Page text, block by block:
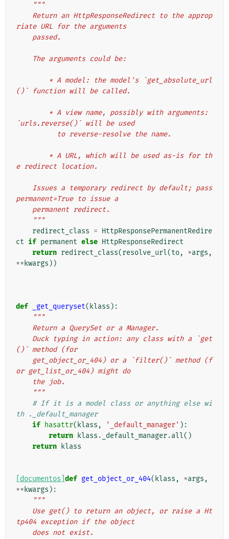
"""
riate URL for the arguments
    passed.
    The arguments could be:
()` function will be called.
`urls.reverse()` will be used
          to reverse-resolve the name.
e redirect location.
permanent=True to issue a
    permanent redirect.
    """
redirect_class = HttpResponsePermanentRedire
ct if permanent else HttpResponseRedirect
return redirect_class(resolve_url(to, *args ,
** kwargs ))
def _get_queryset( klass ):
"""
    Return a QuerySet or a Manager.
()` method (for
or get_list_or_404) might do
    the job.
    """
# If it is a model class or anything else wi
th ._default_manager
if hasattr( klass , '_default_manager' ):
return
klass . _default_manager.all()
return
klass
[documentos] def get_object_or_404( klass , *args ,
** kwargs ):
"""
tp404 exception if the object
    does not exist.